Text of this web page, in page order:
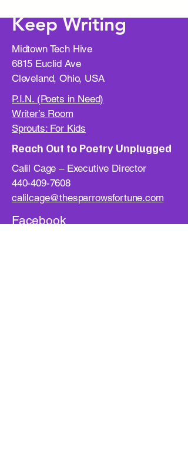
Keep Writing
Midtown Tech Hive
6815 Euclid Ave
Cleveland, Ohio, USA
P.I.N. (Poets in Need)
Writer’s Room
Sprouts: For Kids
Reach Out to Poetry Unplugged
Calil Cage – Executive Director
440-409-7608
calilcage@thesparrowsfortune.com
Facebook